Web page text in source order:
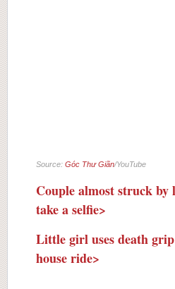
Source: Góc Thư Giãn/YouTube
Couple almost struck by
take a selfie>
Little girl uses death
house ride>